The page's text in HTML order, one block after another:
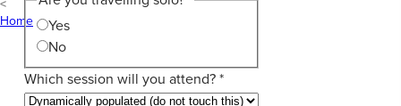
Home
Yes
No
Which session will you attend?*